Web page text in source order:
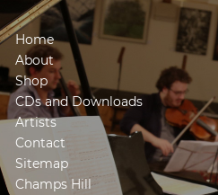
Home
About
Shop
CDs and Downloads
Artists
Contact
Sitemap
Champs Hill